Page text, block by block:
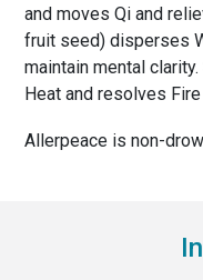
and moves Qi and
fruit seed) disperses
maintain mental
Heat and resolves
Allerpeace is non-